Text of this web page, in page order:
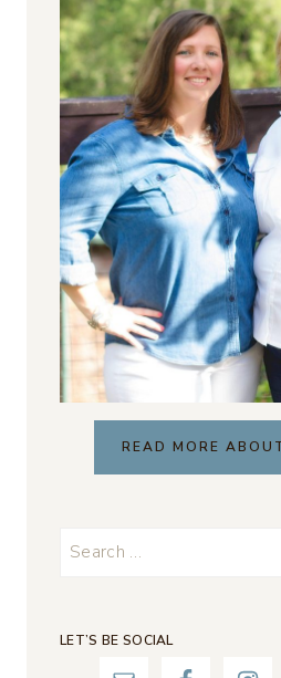
READ MORE
Search
LET’S BE SOCIAL